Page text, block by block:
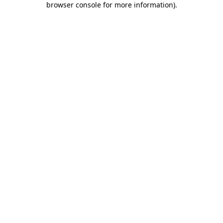
browser console for more information).